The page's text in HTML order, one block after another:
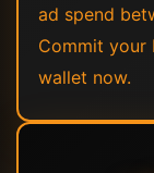
ad spend
Commit your
wallet now.